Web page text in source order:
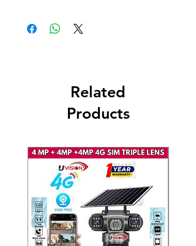
Related
Products